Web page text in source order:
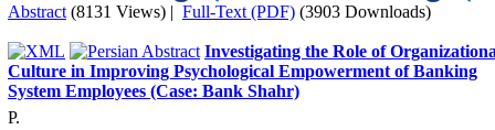
Abstract (8131 Views) | Full-Text (PDF) (3903 Downloads)
Investigating the Role of
Culture in Improving Psychological Empowerment of Banking
System Employees (Case: Bank Shahr)
P.